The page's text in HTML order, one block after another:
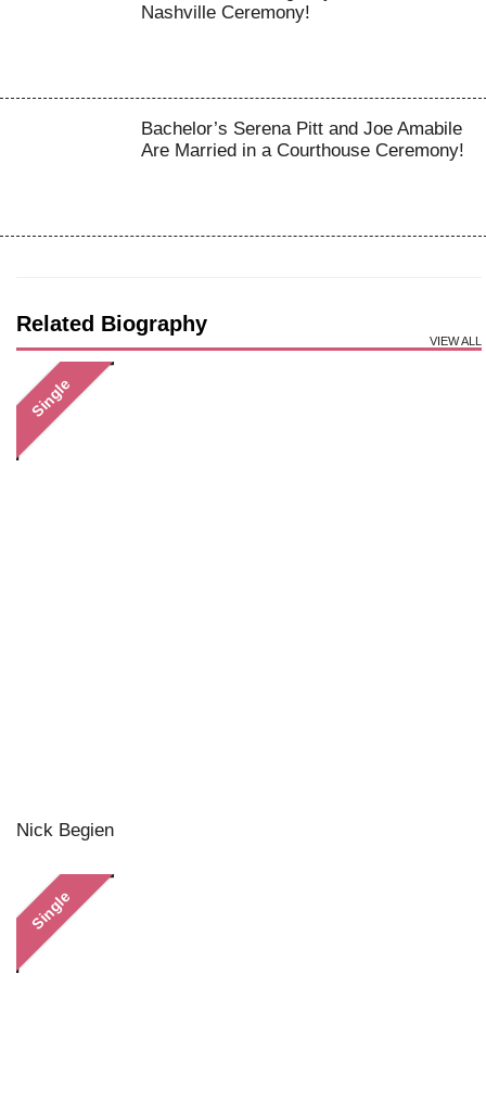
Nashville Ceremony!
Bachelor’s Serena Pitt and Joe Amabile
Are Married in a Courthouse Ceremony!
Related Biography
VIEW ALL
Single
Nick Begien
Single